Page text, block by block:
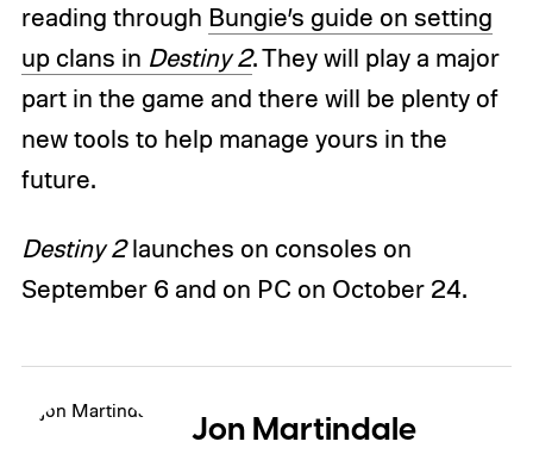
reading through Bungie’s guide on setting
up clans in Destiny 2. They will play a major
part in the game and there will be plenty of
new tools to help manage yours in the
future.
Destiny 2launches on consoles on
September 6 and on PC on October 24.
Jon Martindale